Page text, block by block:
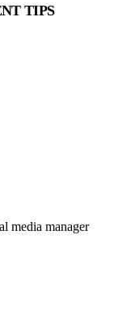
TIPS
media manager